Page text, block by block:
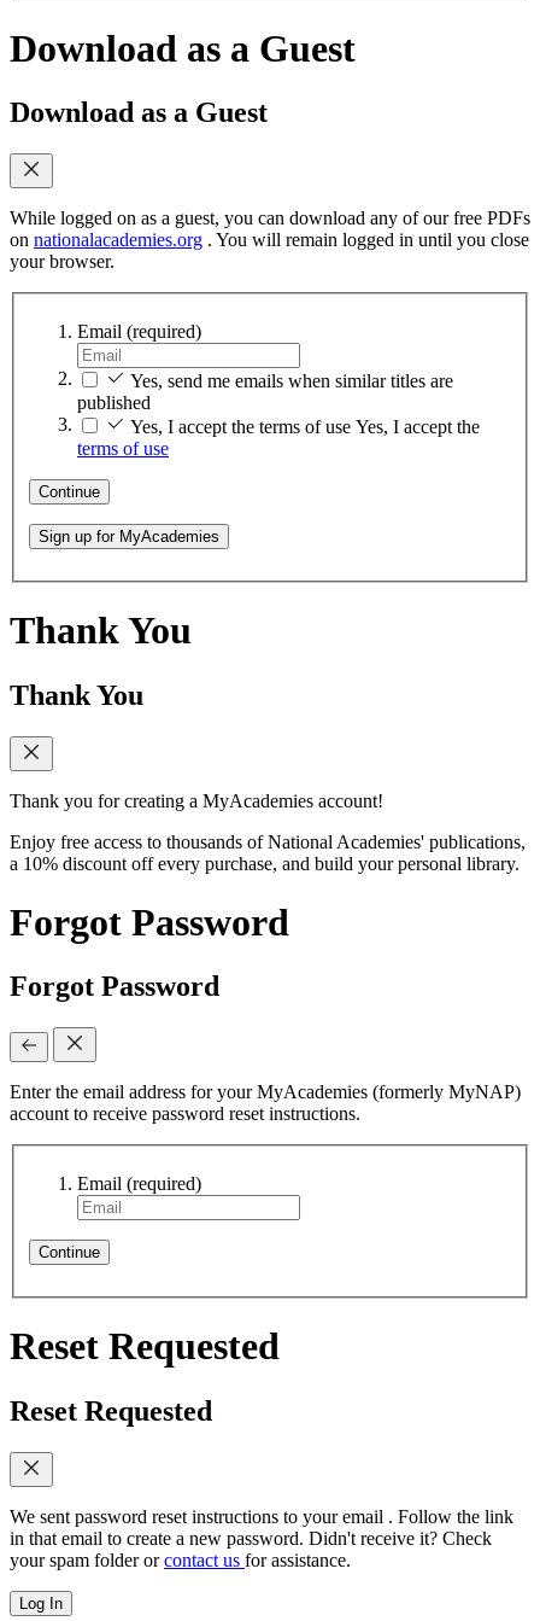
Download as a Guest
Download as a Guest
While logged on as a guest, you can download any of our free PDFs
on nationalacademies.org . You will remain logged in until you close
your browser.
Email (required)
Yes, send me emails when similar titles are
published
Yes, I accept the terms of use Yes, I accept the
terms of use
Continue
Sign up for MyAcademies
Thank You
Thank You
Thank you for creating a MyAcademies account!
Enjoy free access to thousands of National Academies' publications,
a 10% discount off every purchase, and build your personal library.
Forgot Password
Forgot Password
Enter the email address for your MyAcademies (formerly MyNAP)
account to receive password reset instructions.
Email (required)
Continue
Reset Requested
Reset Requested
We sent password reset instructions to your email . Follow the link
in that email to create a new password. Didn't receive it? Check
your spam folder orcontact us for assistance.
Log In